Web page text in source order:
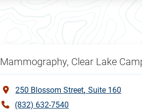
Mammography, Clear Lake
250 Blossom Street Suite 160
(832) 632-7540